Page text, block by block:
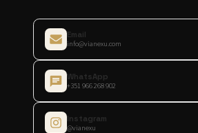
Email
info@vianexu.com
WhatsApp
+351 966 268 902
Instagram
@vianexu